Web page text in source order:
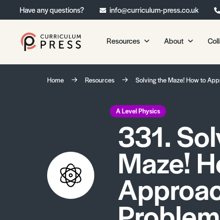
Have any questions? info@curriculum-press.co.uk
Resources
Our Resources
Chemistry
Physics
Environmental Science
Geography
Media Studies
Psychology
Sociology
About
About
Frequently
Home Resources Solving the Maze! How to
A Level Physics
331.
Maze!